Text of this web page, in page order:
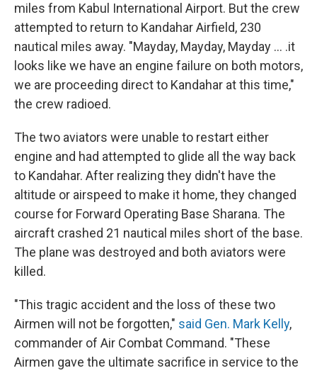
miles from Kabul International Airport. But the crew
attempted to return to Kandahar Airfield, 230
nautical miles away. "Mayday, Mayday, Mayday ... .it
looks like we have an engine failure on both motors,
we are proceeding direct to Kandahar at this time,"
the crew radioed.
The two aviators were unable to restart either
engine and had attempted to glide all the way back
to Kandahar. After realizing they didn't have the
altitude or airspeed to make it home, they changed
course for Forward Operating Base Sharana. The
aircraft crashed 21 nautical miles short of the base.
The plane was destroyed and both aviators were
killed.
"This tragic accident and the loss of these two
Airmen will not be forgotten," said Gen. Mark Kelly,
commander of Air Combat Command. "These
Airmen gave the ultimate sacrifice in service to the